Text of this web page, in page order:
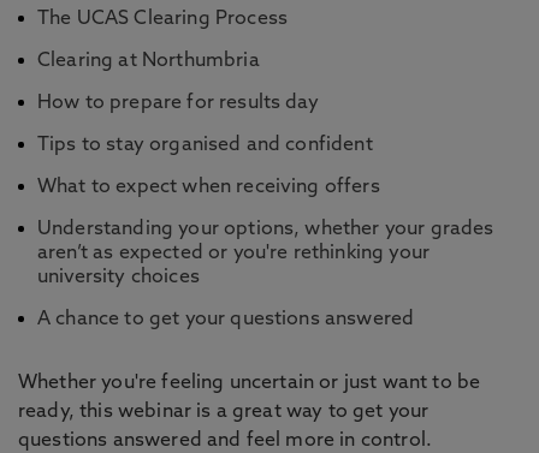
The UCAS Clearing Process
Clearing at Northumbria
How to prepare for results day
Tips to stay organised and confident
What to expect when receiving offers
Understanding your options, whether your grades
aren’t as expected or you're rethinking your
university choices
A chance to get your questions answered
Whether you're feeling uncertain or just want to be
ready, this webinar is a great way to get your
questions answered and feel more in control.